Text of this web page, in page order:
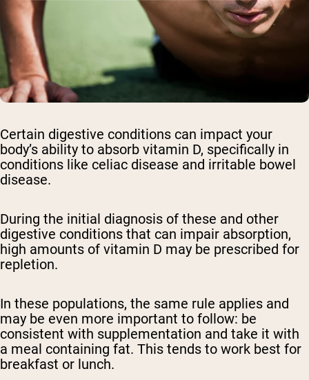
Certain digestive conditions can impact your
body’s ability to absorb vitamin D, specifically in
conditions like celiac disease and irritable bowel
disease.
During the initial diagnosis of these and other
digestive conditions that can impair absorption,
high amounts of vitamin D may be prescribed for
repletion.
In these populations, the same rule applies and
may be even more important to follow: be
consistent with supplementation and take it with
a meal containing fat. This tends to work best for
breakfast or lunch.